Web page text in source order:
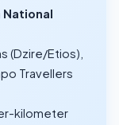
National
(Dzire/Etios),
Travellers
kilometer